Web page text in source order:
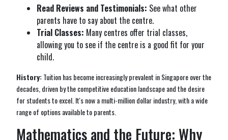
Read Reviews and Testimonials: See what other
parents have to say about the centre.
Trial Classes: Many centres offer trial classes,
allowing you to see if the centre is a good fit for your
child.
History:Tuition has become increasingly prevalent in Singapore over the
decades, driven by the competitive education landscape and the desire
for students to excel. It's now a multi-million dollar industry, with a wide
range of options available to parents.
Mathematics and the Future: Why